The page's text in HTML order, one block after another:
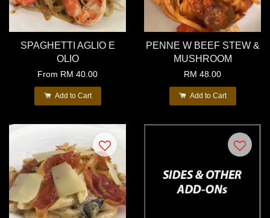
SPAGHETTI AGLIO E
OLIO
From RM 40.00
Add to Cart
PENNE W BEEF STEW &
MUSHROOM
RM 48.00
Add to Cart